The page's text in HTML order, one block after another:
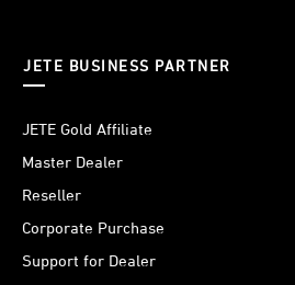
JETE BUSINESS PARTNER
JETE Gold Affiliate
Master Dealer
Reseller
Corporate Purchase
Support for Dealer